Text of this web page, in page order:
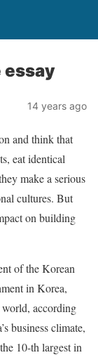
essay
14 years ago
and think that
eat identical
make a serious
cultures. But
on building
of the Korean
in Korea,
world, according
business climate,
10-th largest in